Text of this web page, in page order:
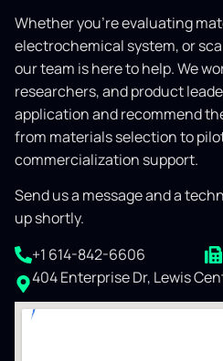
Whether you’re evaluating
electrochemical system, or
our team is here to help. We
researchers, and product
application and recommend
from materials selection to
commercialization support.
Send us a message and a
up shortly.
+1 614-842-6606
404 Enterprise Dr, Lewis